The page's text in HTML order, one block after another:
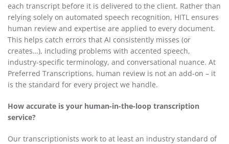
each transcript before it is delivered to the client. Rather than
relying solely on automated speech recognition, HITL ensures
human review and expertise are applied to every document.
This helps catch errors that AI consistently misses (or
creates…), including problems with accented speech,
industry-specific terminology, and conversational nuance. At
Preferred Transcriptions, human review is not an add-on – it
is the standard for every project we handle.
How accurate is your human-in-the-loop transcription
service?
Our transcriptionists work to at least an industry standard of